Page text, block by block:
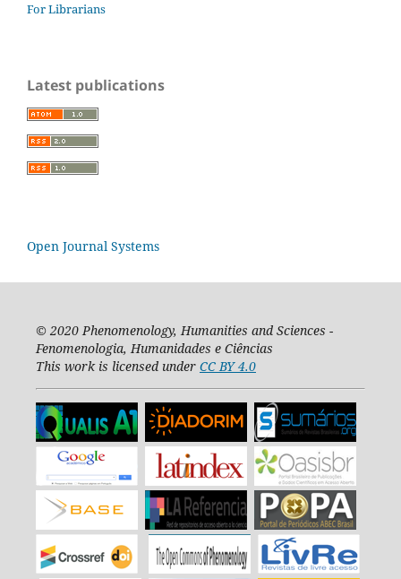
For Librarians
Latest publications
Open Journal Systems
© 2020Phenomenology, Humanities and Sciences -
Fenomenologia, Humanidades e Ciências
This work is licensed under CC BY 4.0